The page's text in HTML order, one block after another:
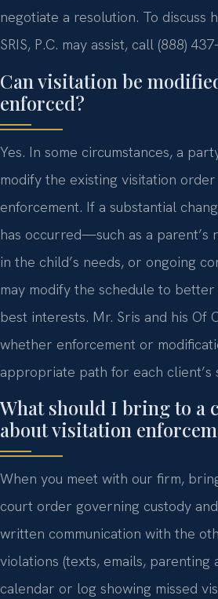
negotiate a resolution. To discuss
SRIS, P.C. may assist, call (888)
Can visitation be
enforced?
Yes. In some circumstances, a
modify the existing visitation
enforcement. If a substantial
has occurred—such as a parent’s
in the child’s needs, or ongoing
may modify the schedule to better
best interests. Mr. Sris and his Of
whether enforcement or
appropriate path for each client’s
What should I bring to a
about visitation
When you meet with our firm,
court order governing custody
written communication with the
violations (texts, emails, parenting
calendar or log showing missed